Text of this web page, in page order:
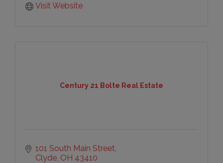
Visit Website
Century 21 Bolte Real Estate
101 South Main Street
Clyde OH 43410